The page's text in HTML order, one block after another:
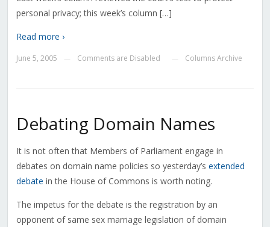
personal privacy; this week’s column […]
Read more ›
June 5, 2005 Comments are Disabled Columns Archive
Debating Domain Names
It is not often that Members of Parliament engage in
debates on domain name policies so yesterday’s extended
debate in the House of Commons is worth noting.
The impetus for the debate is the registration by an
opponent of same sex marriage legislation of domain